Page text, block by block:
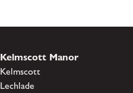
Kelmscott Manor
Kelmscott
Lechlade